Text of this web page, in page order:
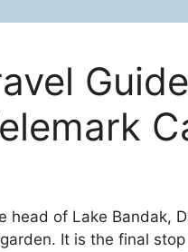
of Lake Bandak,
It is the final